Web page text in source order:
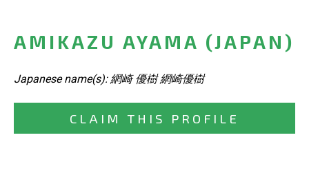
AMIKAZU AYAMA (JAPAN)
Japanese name(s): 網崎 優樹 網崎優樹
CLAIM THIS PROFILE